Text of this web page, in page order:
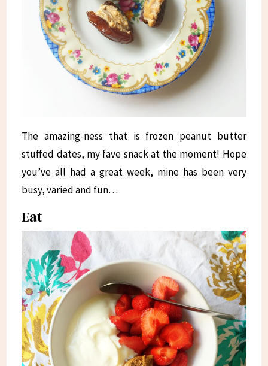
The amazing-ness that is frozen peanut butter
stuffed dates, my fave snack at the moment! Hope
you’ve all had a great week, mine has been very
busy, varied and fun…
Eat